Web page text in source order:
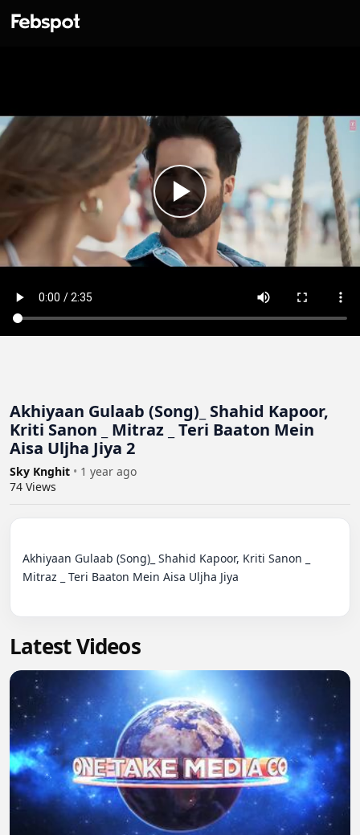
Akhiyaan Gulaab (Song)_ Shahid Kapoor,
Kriti Sanon _ Mitraz _ Teri Baaton Mein
Aisa Uljha Jiya 2
Sky Knghit • 1 year ago
74 Views
Akhiyaan Gulaab (Song)_ Shahid Kapoor, Kriti Sanon _
Mitraz _ Teri Baaton Mein Aisa Uljha Jiya
Latest Videos